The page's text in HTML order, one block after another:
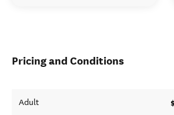
Pricing and Conditions
Adult